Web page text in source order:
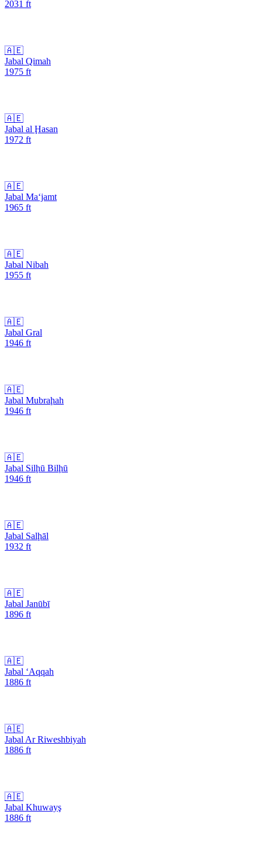
2031 ft
🇦🇪
Jabal Qimah
1975 ft
🇦🇪
Jabal al Ḩasan
1972 ft
🇦🇪
Jabal Ma‘jamt
1965 ft
🇦🇪
Jabal Nibah
1955 ft
🇦🇪
Jabal Gral
1946 ft
🇦🇪
Jabal Mubraḩah
1946 ft
🇦🇪
Jabal Silḩū Bilḩū
1946 ft
🇦🇪
Jabal Salḩāl
1932 ft
🇦🇪
Jabal Janūbī
1896 ft
🇦🇪
Jabal ‘Aqqah
1886 ft
🇦🇪
Jabal Ar Riweshbiyah
1886 ft
🇦🇪
Jabal Khuwayş
1886 ft